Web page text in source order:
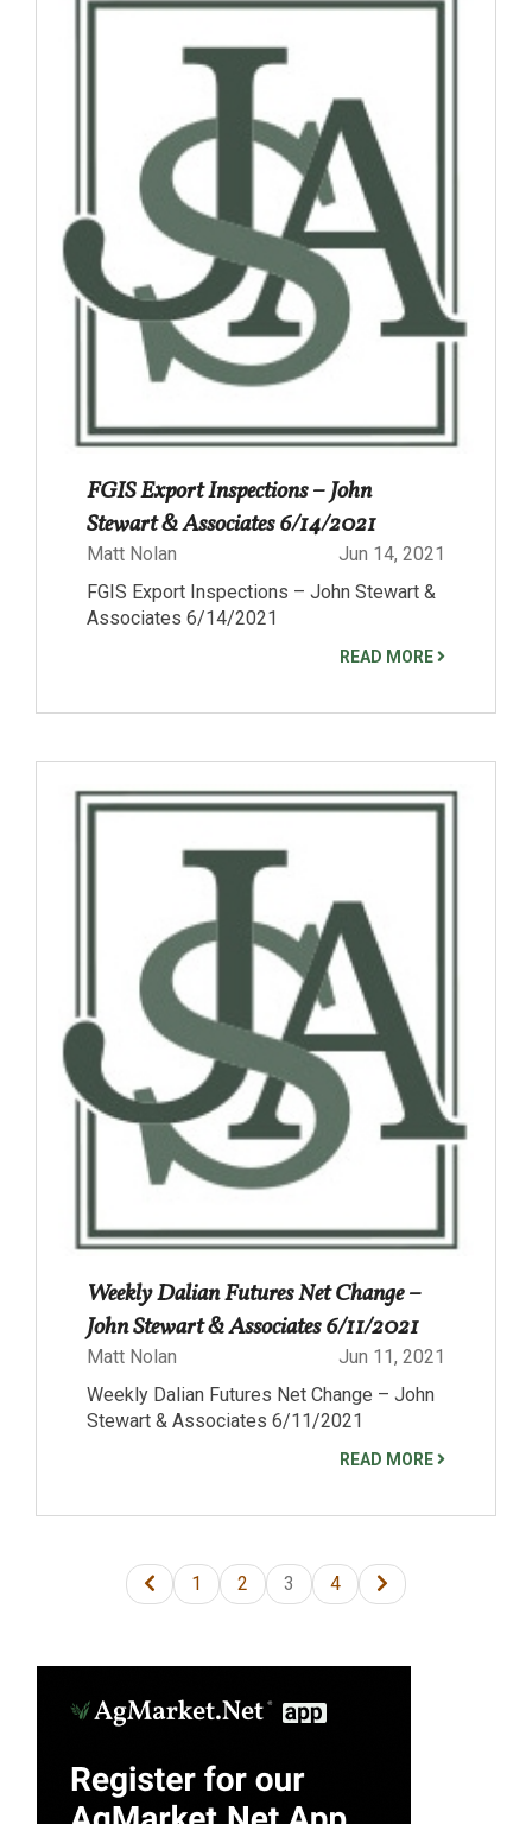
FGIS Export Inspections – John
Stewart & Associates 6/14/2021
Matt Nolan
Jun 14, 2021
FGIS Export Inspections – John Stewart &
Associates 6/14/2021
READ MORE
Weekly Dalian Futures Net Change –
John Stewart & Associates 6/11/2021
Matt Nolan
Jun 11, 2021
Weekly Dalian Futures Net Change – John
Stewart & Associates 6/11/2021
READ MORE
1 2 3 4